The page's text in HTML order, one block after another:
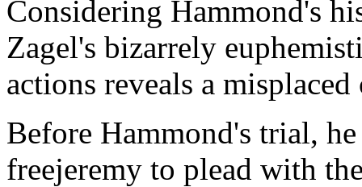
Considering Hammond's
Zagel's bizarrely
actions reveals a misplaced
Before Hammond's trial,
freejeremy to plead with